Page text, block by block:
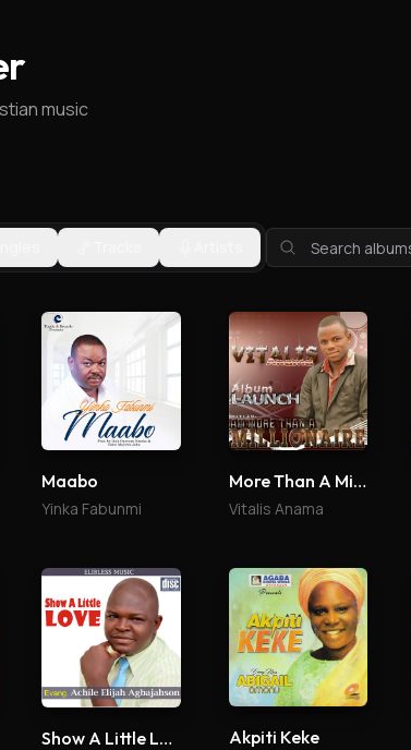
music
Maabo
Yinka Fabunmi
More Than A Millionaire
Vitalis Anama
Show A Little Love Akpiti Keke